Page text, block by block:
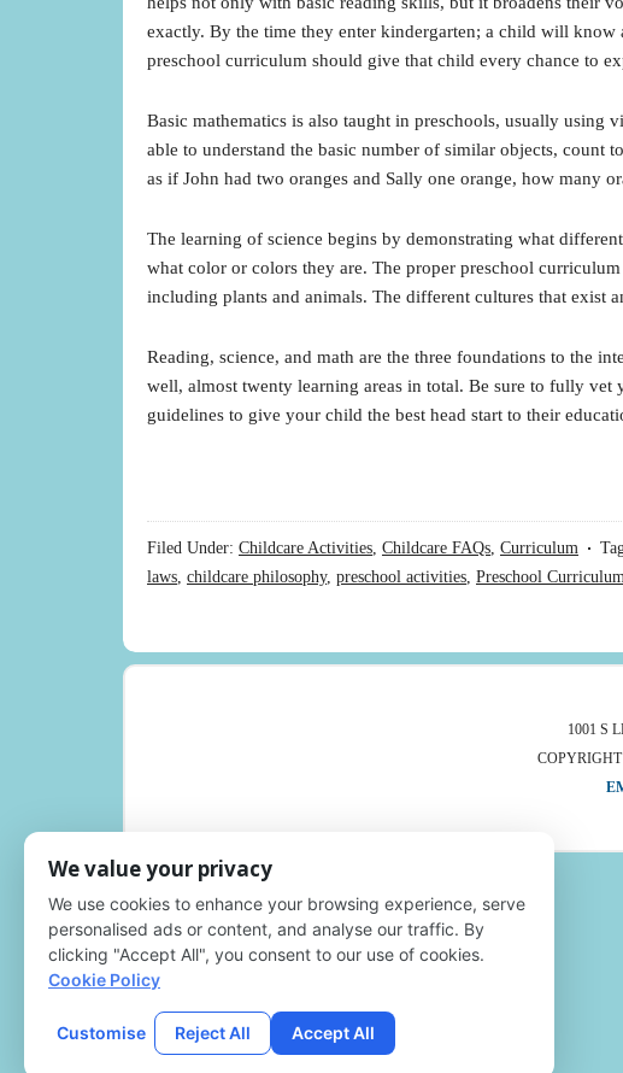
exactly. By the time they enter kindergarten; a child will
preschool curriculum should give that child every chance to
Basic mathematics is also taught in preschools, usually using
able to understand the basic number of similar objects, count
as if John had two oranges and Sally one orange, how many
The learning of science begins by demonstrating what
what color or colors they are. The proper preschool
including plants and animals. The different cultures that exist
Reading, science, and math are the three foundations to the
well, almost twenty learning areas in total. Be sure to fully
guidelines to give your child the best head start to their
Filed Under: Childcare Activities, Childcare FAQs, Curriculum
laws, childcare philosophy, preschool activities, Preschool
1001 S
COPYRIGHT
We value your privacy
We use cookies to enhance your browsing experience, serve
personalised ads or content, and analyse our traffic. By
clicking "Accept All", you consent to our use of cookies.
Cookie Policy
Customise Reject All Accept All